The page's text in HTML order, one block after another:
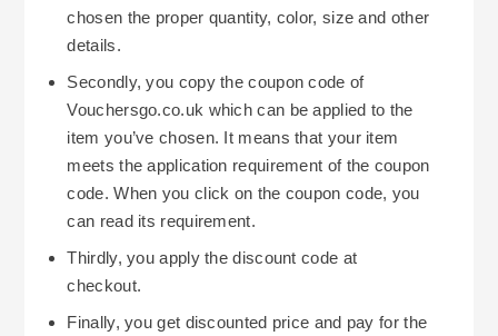
chosen the proper quantity, color, size and other
details.
Secondly, you copy the coupon code of
Vouchersgo.co.uk which can be applied to the
item you’ve chosen. It means that your item
meets the application requirement of the coupon
code. When you click on the coupon code, you
can read its requirement.
Thirdly, you apply the discount code at
checkout.
Finally, you get discounted price and pay for the